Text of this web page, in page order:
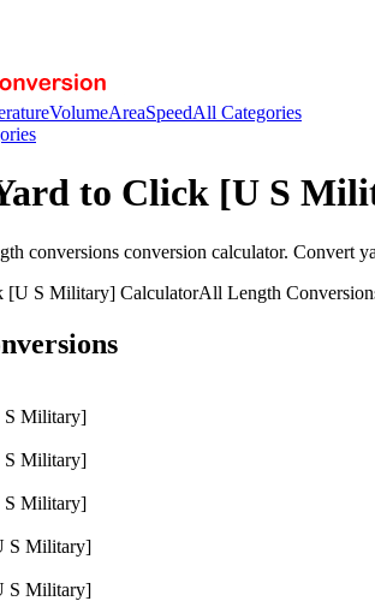
VolumeAreaSpeedAll Categories
to Click [U S
conversions conversion calculator. Convert
[U S Military] CalculatorAll Length
S Military]
S Military]
S Military]
S Military]
S Military]